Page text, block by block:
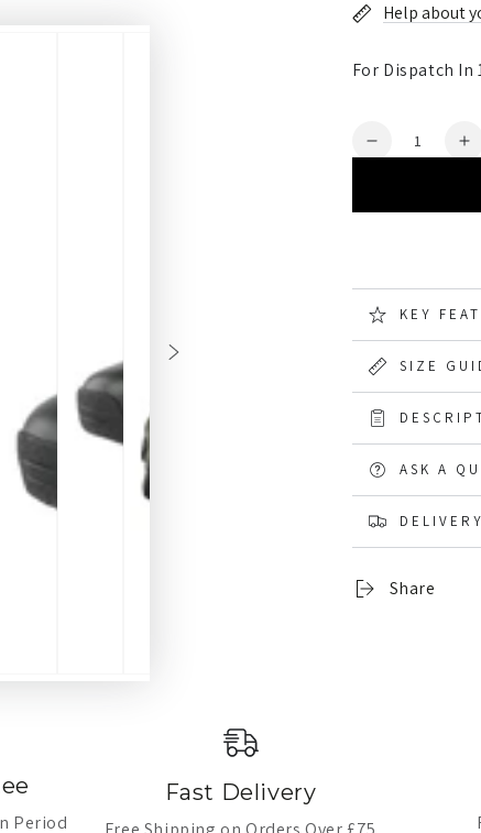
Help about
For Dispatch In
Quantity
Decrease
Gateway1
7&quot;
4mm
Boots
KEY
SIZE
ASK A
Share
Period
Fast Delivery